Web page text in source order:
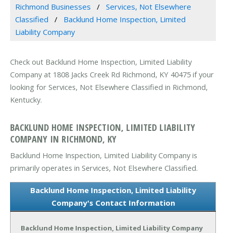
Richmond Businesses
Services, Not Elsewhere
Classified
Backlund Home Inspection, Limited
Liability Company
Check out Backlund Home Inspection, Limited Liability
Company at 1808 Jacks Creek Rd Richmond, KY 40475 if your
looking for Services, Not Elsewhere Classified in Richmond,
Kentucky.
BACKLUND HOME INSPECTION, LIMITED LIABILITY
COMPANY IN RICHMOND, KY
Backlund Home Inspection, Limited Liability Company is
primarily operates in Services, Not Elsewhere Classified.
Backlund Home Inspection, Limited Liability
Company's Contact Information
Backlund Home Inspection, Limited Liability Company